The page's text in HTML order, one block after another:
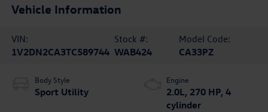
Vehicle Information
VIN:
1V2DN2CA3TC589744
Stock #:
WAB424
Model Code:
CA33PZ
Body Style
Sport Utility
Engine
2.0L, 270 HP, 4
cylinder